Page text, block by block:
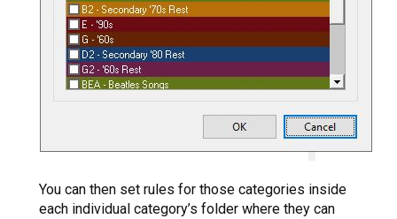
You can then set rules for those categories inside
each individual category’s folder where they can